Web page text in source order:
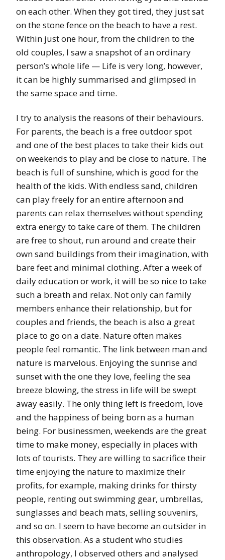
on each other. When they got tired, they just sat
on the stone fence on the beach to have a rest.
Within just one hour, from the children to the
old couples, I saw a snapshot of an ordinary
person’s whole life — Life is very long, however,
it can be highly summarised and glimpsed in
the same space and time.
I try to analysis the reasons of their behaviours.
For parents, the beach is a free outdoor spot
and one of the best places to take their kids out
on weekends to play and be close to nature. The
beach is full of sunshine, which is good for the
health of the kids. With endless sand, children
can play freely for an entire afternoon and
parents can relax themselves without spending
extra energy to take care of them. The children
are free to shout, run around and create their
own sand buildings from their imagination, with
bare feet and minimal clothing. After a week of
daily education or work, it will be so nice to take
such a breath and relax. Not only can family
members enhance their relationship, but for
couples and friends, the beach is also a great
place to go on a date. Nature often makes
people feel romantic. The link between man and
nature is marvelous. Enjoying the sunrise and
sunset with the one they love, feeling the sea
breeze blowing, the stress in life will be swept
away easily. The only thing left is freedom, love
and the happiness of being born as a human
being. For businessmen, weekends are the great
time to make money, especially in places with
lots of tourists. They are willing to sacrifice their
time enjoying the nature to maximize their
profits, for example, making drinks for thirsty
people, renting out swimming gear, umbrellas,
sunglasses and beach mats, selling souvenirs,
and so on. I seem to have become an outsider in
this observation. As a student who studies
anthropology, I observed others and analysed